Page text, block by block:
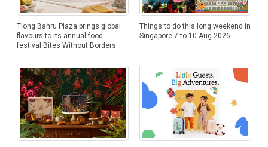
Tiong Bahru Plaza brings global
flavours to its annual food
festival Bites Without Borders
Things to do this long weekend in
Singapore 7 to 10 Aug 2026